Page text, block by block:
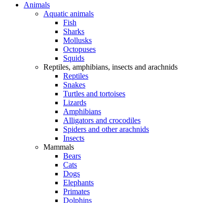
Animals
Aquatic animals
Fish
Sharks
Mollusks
Octopuses
Squids
Reptiles, amphibians, insects and arachnids
Reptiles
Snakes
Turtles and tortoises
Lizards
Amphibians
Alligators and crocodiles
Spiders and other arachnids
Insects
Mammals
Bears
Cats
Dogs
Elephants
Primates
Dolphins